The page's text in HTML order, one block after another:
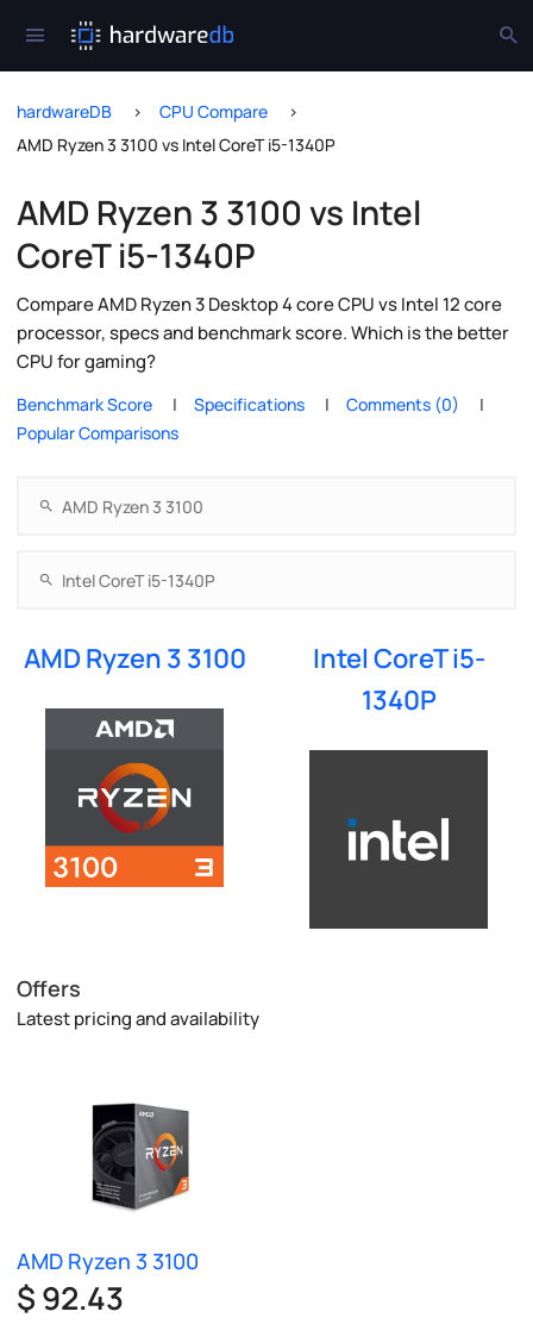
hardwareDB
CPU Compare
AMD Ryzen 3 3100 vs Intel CoreT i5-1340P
AMD Ryzen 3 3100 vs Intel
CoreT i5-1340P
Compare AMD Ryzen 3 Desktop 4 core CPU vs Intel 12 core
processor, specs and benchmark score. Which is the better
CPU for gaming?
Benchmark Score Specifications
Comments (0)
Popular Comparisons
AMD Ryzen 3 3100
Intel CoreT i5-
1340P
Offers
Latest pricing and availability
AMD Ryzen 3 3100
$ 92.43